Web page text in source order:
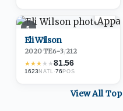
5
Eli Wilson
2020·TE6-3/212
★★★★★81.56
1623NATL ·76POS
View All Top